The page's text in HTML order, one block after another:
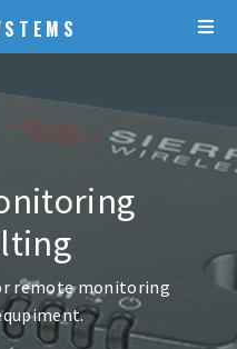
remote monitoring